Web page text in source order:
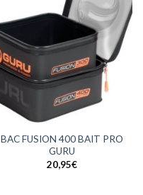
BAC FUSION 400 BAIT PRO
GURU
20,95€